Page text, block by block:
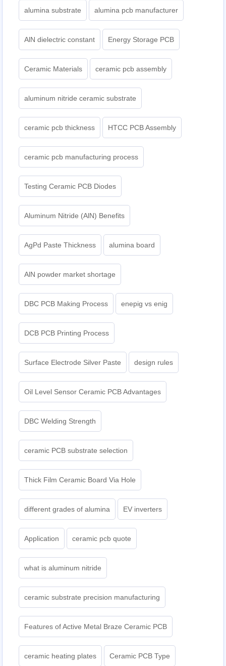
alumina substrate alumina pcb manufacturer
AlN dielectric constant Energy Storage PCB
Ceramic Materials ceramic pcb assembly
aluminum nitride ceramic substrate
ceramic pcb thickness HTCC PCB Assembly
ceramic pcb manufacturing process
Testing Ceramic PCB Diodes
Aluminum Nitride (AlN) Benefits
AgPd Paste Thickness alumina board
AlN powder market shortage
DBC PCB Making Process enepig vs enig​
DCB PCB Printing Process
Surface Electrode Silver Paste design rules
Oil Level Sensor Ceramic PCB Advantages
DBC Welding Strength
ceramic PCB substrate selection
Thick Film Ceramic Board Via Hole
different grades of alumina EV inverters
Application ceramic pcb quote
what is aluminum nitride
ceramic substrate precision manufacturing
Features of Active Metal Braze Ceramic PCB
ceramic heating plates Ceramic PCB Type